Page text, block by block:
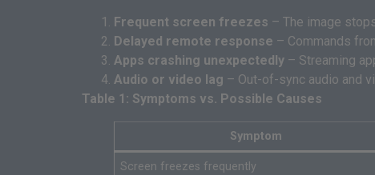
Frequent screen freezes – The image
Delayed remote response – Commands
Apps crashing unexpectedly – Streaming
Audio or video lag – Out-of-sync audio and
Table 1: Symptoms vs. Possible Causes
Symptom
Screen freezes frequently